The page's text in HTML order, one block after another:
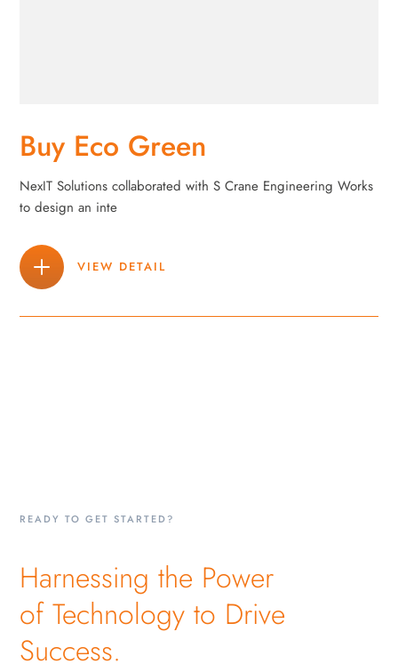
Buy Eco Green
NexIT Solutions collaborated with S Crane Engineering Works
to design an inte
VIEW DETAIL
READY TO GET STARTED?
Harnessing the Power
of Technology to Drive
Success.